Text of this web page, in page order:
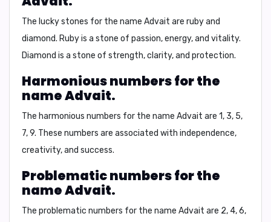
The lucky stones for the name Advait are rubyand
diamond. Ruby is a stone of passion, energy, and vitality.
Diamond is a stone of strength, clarity, and protection.
Harmonious numbers for the
name Advait.
The harmonious numbers for the name Advait are 1, 3, 5,
7, 9. These numbers are associated with independence,
creativity, and success.
Problematic numbers for the
name Advait.
The problematic numbers for the name Advait are 2, 4, 6,